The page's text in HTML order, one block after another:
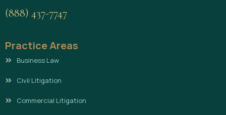
(888) 437-7747
Practice Areas
Business Law
Civil Litigation
Commercial Litigation